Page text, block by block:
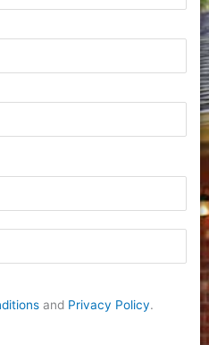
and Privacy Policy.